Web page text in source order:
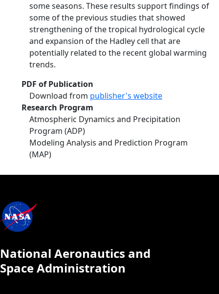
some seasons. These results support findings of
some of the previous studies that showed
strengthening of the tropical hydrological cycle
and expansion of the Hadley cell that are
potentially related to the recent global warming
trends.
PDF of Publication
Download from publisher's website
Research Program
Atmospheric Dynamics and Precipitation
Program (ADP)
Modeling Analysis and Prediction Program
(MAP)
National Aeronautics and
Space Administration